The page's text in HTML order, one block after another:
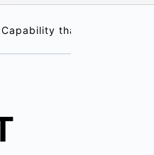
that will